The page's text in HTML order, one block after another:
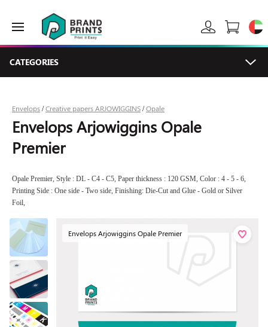
CATEGORIES
Envelops /Creative papers ARJOWIGGINS /Opale
Envelops Arjowiggins Opale
Premier
Opale Premier, Style : DL - C4 - C5, Paper thickness : 120 GSM, Color : 4 - 5 - 6,
Printing Side : One side - Two side, Finishing: Die-Cut and Glue - Gold or Silver
Foil,
Envelops Arjowiggins Opale Premier